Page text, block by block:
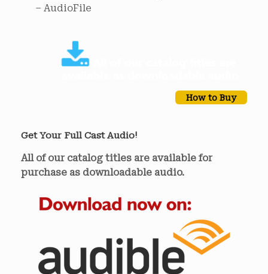
– AudioFile
How to Buy
Get Your Full Cast Audio!
All of our catalog titles are available for
purchase as downloadable audio.